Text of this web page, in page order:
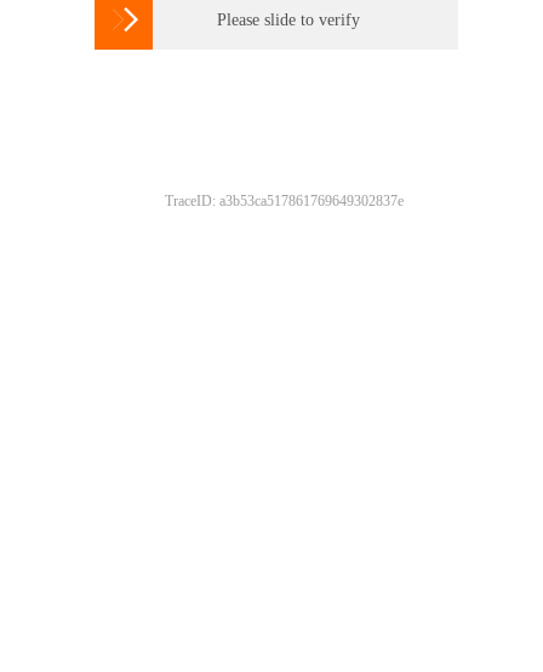
 Please slide to verify
TraceID: a3b53ca517861769649302837e